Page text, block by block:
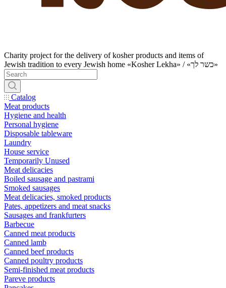
Charity project for the delivery of kosher products and items of
Jewish tradition to every Jewish home «Kosher Lekha» / «כשר לך»
Catalog
Meat products
Hygiene and health
Personal hygiene
Disposable tableware
Laundry
House service
Temporarily Unused
Meat delicacies
Boiled sausage and pastrami
Smoked sausages
Meat delicacies, smoked products
Pates, appetizers and meat snacks
Sausages and frankfurters
Barbecue
Canned meat products
Canned lamb
Canned beef products
Canned poultry products
Semi-finished meat products
Pareve products